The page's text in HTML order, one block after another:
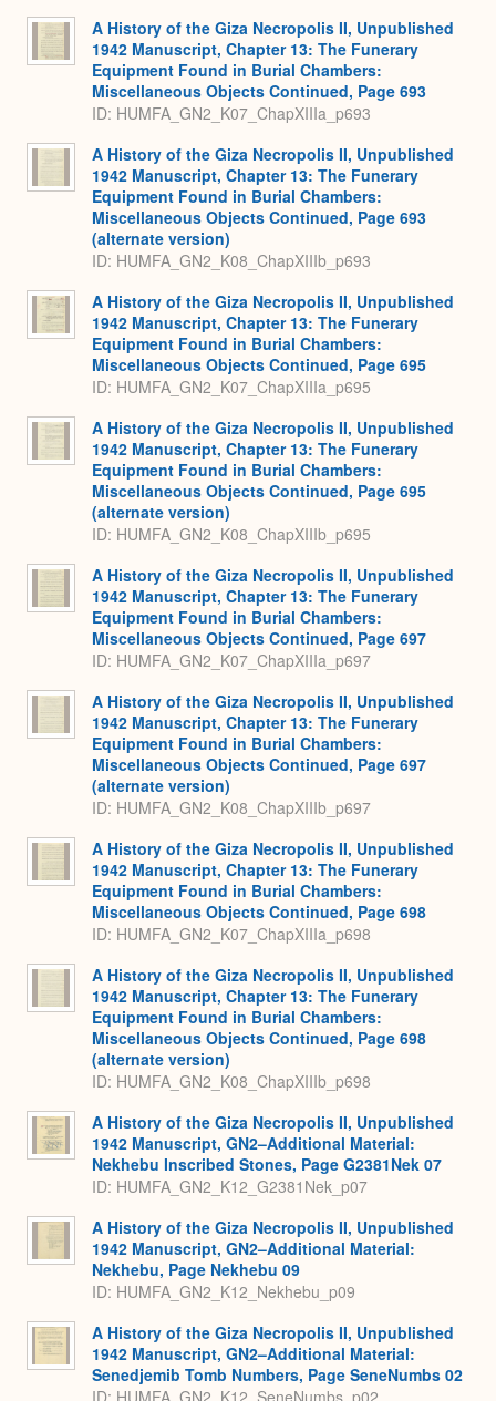
A History of the Giza Necropolis II, Unpublished
1942 Manuscript, Chapter 13: The Funerary
Equipment Found in Burial Chambers:
Miscellaneous Objects Continued, Page 693
ID: HUMFA_GN2_K07_ChapXIIIa_p693
A History of the Giza Necropolis II, Unpublished
1942 Manuscript, Chapter 13: The Funerary
Equipment Found in Burial Chambers:
Miscellaneous Objects Continued, Page 693
(alternate version)
ID: HUMFA_GN2_K08_ChapXIIIb_p693
A History of the Giza Necropolis II, Unpublished
1942 Manuscript, Chapter 13: The Funerary
Equipment Found in Burial Chambers:
Miscellaneous Objects Continued, Page 695
ID: HUMFA_GN2_K07_ChapXIIIa_p695
A History of the Giza Necropolis II, Unpublished
1942 Manuscript, Chapter 13: The Funerary
Equipment Found in Burial Chambers:
Miscellaneous Objects Continued, Page 695
(alternate version)
ID: HUMFA_GN2_K08_ChapXIIIb_p695
A History of the Giza Necropolis II, Unpublished
1942 Manuscript, Chapter 13: The Funerary
Equipment Found in Burial Chambers:
Miscellaneous Objects Continued, Page 697
ID: HUMFA_GN2_K07_ChapXIIIa_p697
A History of the Giza Necropolis II, Unpublished
1942 Manuscript, Chapter 13: The Funerary
Equipment Found in Burial Chambers:
Miscellaneous Objects Continued, Page 697
(alternate version)
ID: HUMFA_GN2_K08_ChapXIIIb_p697
A History of the Giza Necropolis II, Unpublished
1942 Manuscript, Chapter 13: The Funerary
Equipment Found in Burial Chambers:
Miscellaneous Objects Continued, Page 698
ID: HUMFA_GN2_K07_ChapXIIIa_p698
A History of the Giza Necropolis II, Unpublished
1942 Manuscript, Chapter 13: The Funerary
Equipment Found in Burial Chambers:
Miscellaneous Objects Continued, Page 698
(alternate version)
ID: HUMFA_GN2_K08_ChapXIIIb_p698
A History of the Giza Necropolis II, Unpublished
1942 Manuscript, GN2–Additional Material:
Nekhebu Inscribed Stones, Page G2381Nek 07
ID: HUMFA_GN2_K12_G2381Nek_p07
A History of the Giza Necropolis II, Unpublished
1942 Manuscript, GN2–Additional Material:
Nekhebu, Page Nekhebu 09
ID: HUMFA_GN2_K12_Nekhebu_p09
A History of the Giza Necropolis II, Unpublished
1942 Manuscript, GN2–Additional Material:
Senedjemib Tomb Numbers, Page SeneNumbs 02